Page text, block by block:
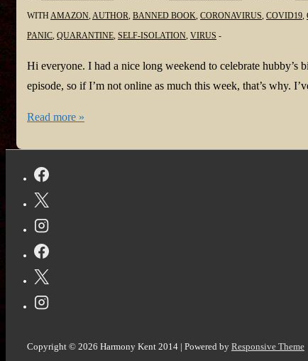
WITHAMAZON,AUTHOR, BANNED BOOK, CORONAVIRUS, COVID19,
PANIC, QUARANTINE, SELF-ISOLATION, VIRUS
Hi everyone. I had a nice long weekend to celebrate hubby’s
episode, so if I’m not online as much this week, that’s why.
Update
struggles
and
rationale
for
banning
ads
book
Read more »
Copyright © 2026 Harmony Kent 2014 | Powered by Responsive Theme